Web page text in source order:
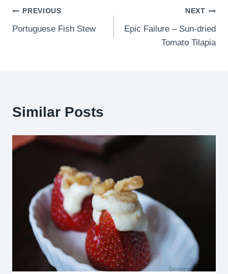
Post
navigation
PREVIOUS
Portuguese Fish Stew
NEXT
Epic Failure – Sun-dried
Tomato Tilapia
Similar Posts